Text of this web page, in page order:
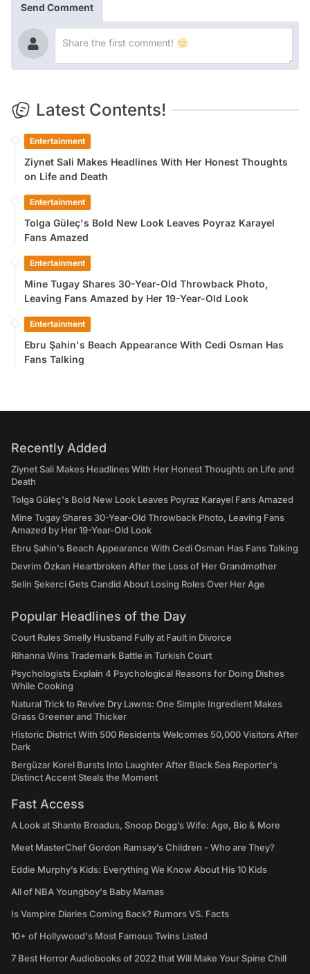
Send Comment
Latest Contents!
Entertainment
Ziynet Sali Makes Headlines With Her Honest Thoughts
on Life and Death
Entertainment
Tolga Güleç's Bold New Look Leaves Poyraz Karayel
Fans Amazed
Entertainment
Mine Tugay Shares 30-Year-Old Throwback Photo,
Leaving Fans Amazed by Her 19-Year-Old Look
Entertainment
Ebru Şahin's Beach Appearance With Cedi Osman Has
Fans Talking
Recently Added
Ziynet Sali Makes Headlines With Her Honest Thoughts on Life and
Death
Tolga Güleç's Bold New Look Leaves Poyraz Karayel Fans Amazed
Mine Tugay Shares 30-Year-Old Throwback Photo, Leaving Fans
Amazed by Her 19-Year-Old Look
Ebru Şahin's Beach Appearance With Cedi Osman Has Fans Talking
Devrim Özkan Heartbroken After the Loss of Her Grandmother
Selin Şekerci Gets Candid About Losing Roles Over Her Age
Popular Headlines of the Day
Court Rules Smelly Husband Fully at Fault in Divorce
Rihanna Wins Trademark Battle in Turkish Court
Psychologists Explain 4 Psychological Reasons for Doing Dishes
While Cooking
Natural Trick to Revive Dry Lawns: One Simple Ingredient Makes
Grass Greener and Thicker
Historic District With 500 Residents Welcomes 50,000 Visitors After
Dark
Bergüzar Korel Bursts Into Laughter After Black Sea Reporter's
Distinct Accent Steals the Moment
Fast Access
A Look at Shante Broadus, Snoop Dogg’s Wife: Age, Bio & More
Meet MasterChef Gordon Ramsay’s Children - Who are They?
Eddie Murphy’s Kids: Everything We Know About His 10 Kids
All of NBA Youngboy's Baby Mamas
Is Vampire Diaries Coming Back? Rumors VS. Facts
10+ of Hollywood's Most Famous Twins Listed
7 Best Horror Audiobooks of 2022 that Will Make Your Spine Chill